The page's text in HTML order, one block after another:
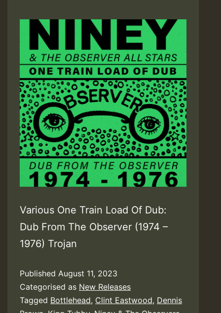
Various One Train Load Of Dub:
Dub From The Observer (1974 –
1976) Trojan
Published August 11, 2023
Categorised as New Releases
Tagged Bottlehead, Clint Eastwood, Dennis